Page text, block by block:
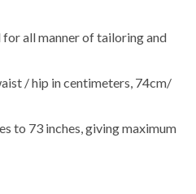
for all manner of tailoring and
/ hip in centimeters, 74cm/
to 73 inches, giving maximum